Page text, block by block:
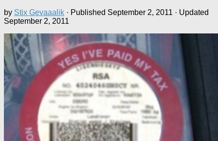
by Stix Gevaaalik · Published September 2, 2011 · Updated
September 2, 2011